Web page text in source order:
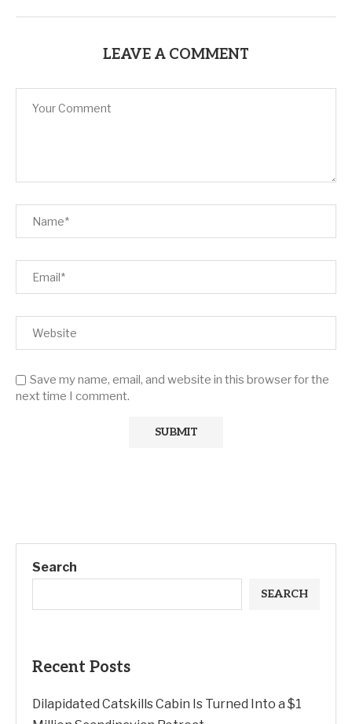
LEAVE A COMMENT
Save my name, email, and website in this browser for the
next time I comment.
Search
SEARCH
Recent Posts
Dilapidated Catskills Cabin Is Turned Into a $1